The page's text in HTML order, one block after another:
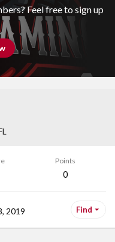
Feel free to sign up
Points
0
2019 Find